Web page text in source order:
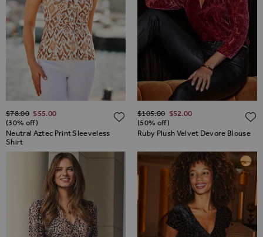
Neutral Aztec Print Sleeveless
Shirt
Regular Price
$‌78.00 $‌55.00
(30% off)
ADD TO WISH LIST
Ruby Plush Velvet Devore Blouse
Regular Price
$‌105.00 $‌52.00
(50% off)